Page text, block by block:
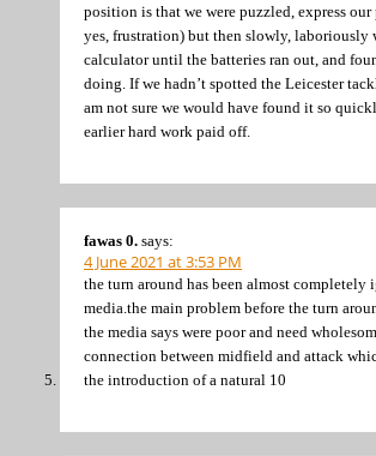
position is that we were puzzled, express our
yes, frustration) but then slowly, laboriously
calculator until the batteries ran out, and
doing. If we hadn’t spotted the Leicester
am not sure we would have found it so
earlier hard work paid off.
fawas 0. says:
4 June 2021 at 3:53 PM
the turn around has been almost completely
media.the main problem before the turn
the media says were poor and need
connection between midfield and attack
the introduction of a natural 10